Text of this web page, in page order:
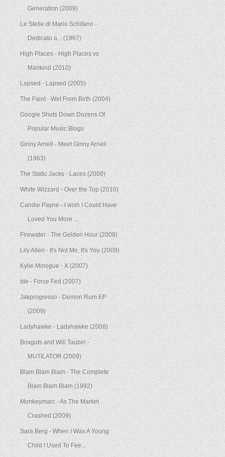
Generation (2009)
Le Stelle di Mario Schifano -
Dedicato a... (1967)
High Places - High Places vs
Mankind (2010)
Lapsed - Lapsed (2005)
The Faint - Wet From Birth (2004)
Google Shuts Down Dozens Of
Popular Music Blogs
Ginny Arnell - Meet Ginny Arnell
(1963)
The Static Jacks - Laces (2009)
White Wizzard - Over the Top (2010)
Candie Payne - I wish I Could Have
Loved You More ...
Firewater - The Golden Hour (2008)
Lily Allen - It's Not Me, It's You (2009)
Kylie Minogue - X (2007)
Ide - Force Fed (2007)
Jakprogresso - Demon Rum EP
(2009)
Ladyhawke - Ladyhawke (2008)
Boxguts and Will Taubin -
MUTILATOR (2009)
Blam Blam Blam - The Complete
Blam Blam Blam (1992)
Monkeymarc - As The Market
Crashed (2009)
Sara Berg - When I Was A Young
Child I Used To Fee...